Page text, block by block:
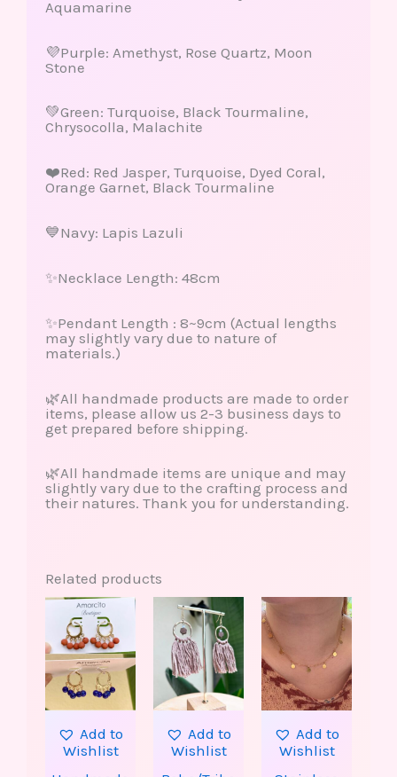
Aquamarine
💜Purple: Amethyst, Rose Quartz, Moon
Stone
💚Green: Turquoise, Black Tourmaline,
Chrysocolla, Malachite
❤️Red: Red Jasper, Turquoise, Dyed Coral,
Orange Garnet, Black Tourmaline
💙Navy: Lapis Lazuli
✨Necklace Length: 48cm
✨Pendant Length : 8~9cm (Actual lengths
may slightly vary due to nature of
materials.)
🌿All handmade products are made to order
items, please allow us 2-3 business days to
get prepared before shipping.
🌿All handmade items are unique and may
slightly vary due to the crafting process and
their natures. Thank you for understanding.
Related products
Add to
Wishlist
This
product
multiple
variants.
options
may
chosen Add to
Wishlist
This
product
has
multiple
variants.
The
options
may
chosen Add to
Wishlist